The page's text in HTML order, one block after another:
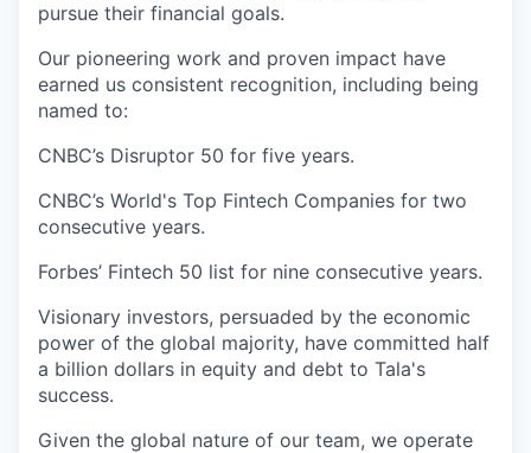
pursue their financial goals.
Our pioneering work and proven impact have
earned us consistent recognition, including being
named to:
CNBC’s Disruptor 50 for five years.
CNBC’s World's Top Fintech Companies for two
consecutive years.
Forbes’ Fintech 50 list for nine consecutive years.
Visionary investors, persuaded by the economic
power of the global majority, have committed half
a billion dollars in equity and debt to Tala's
success.
Given the global nature of our team, we operate